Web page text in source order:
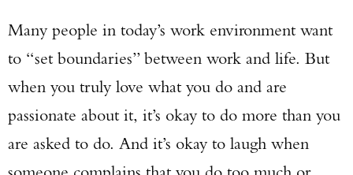
Many people in today’s work environment want
to “set boundaries” between work and life. But
when you truly love what you do and are
passionate about it, it’s okay to do more than you
are asked to do. And it’s okay to laugh when
Enter to win a Beretta M9A4 Overlanding